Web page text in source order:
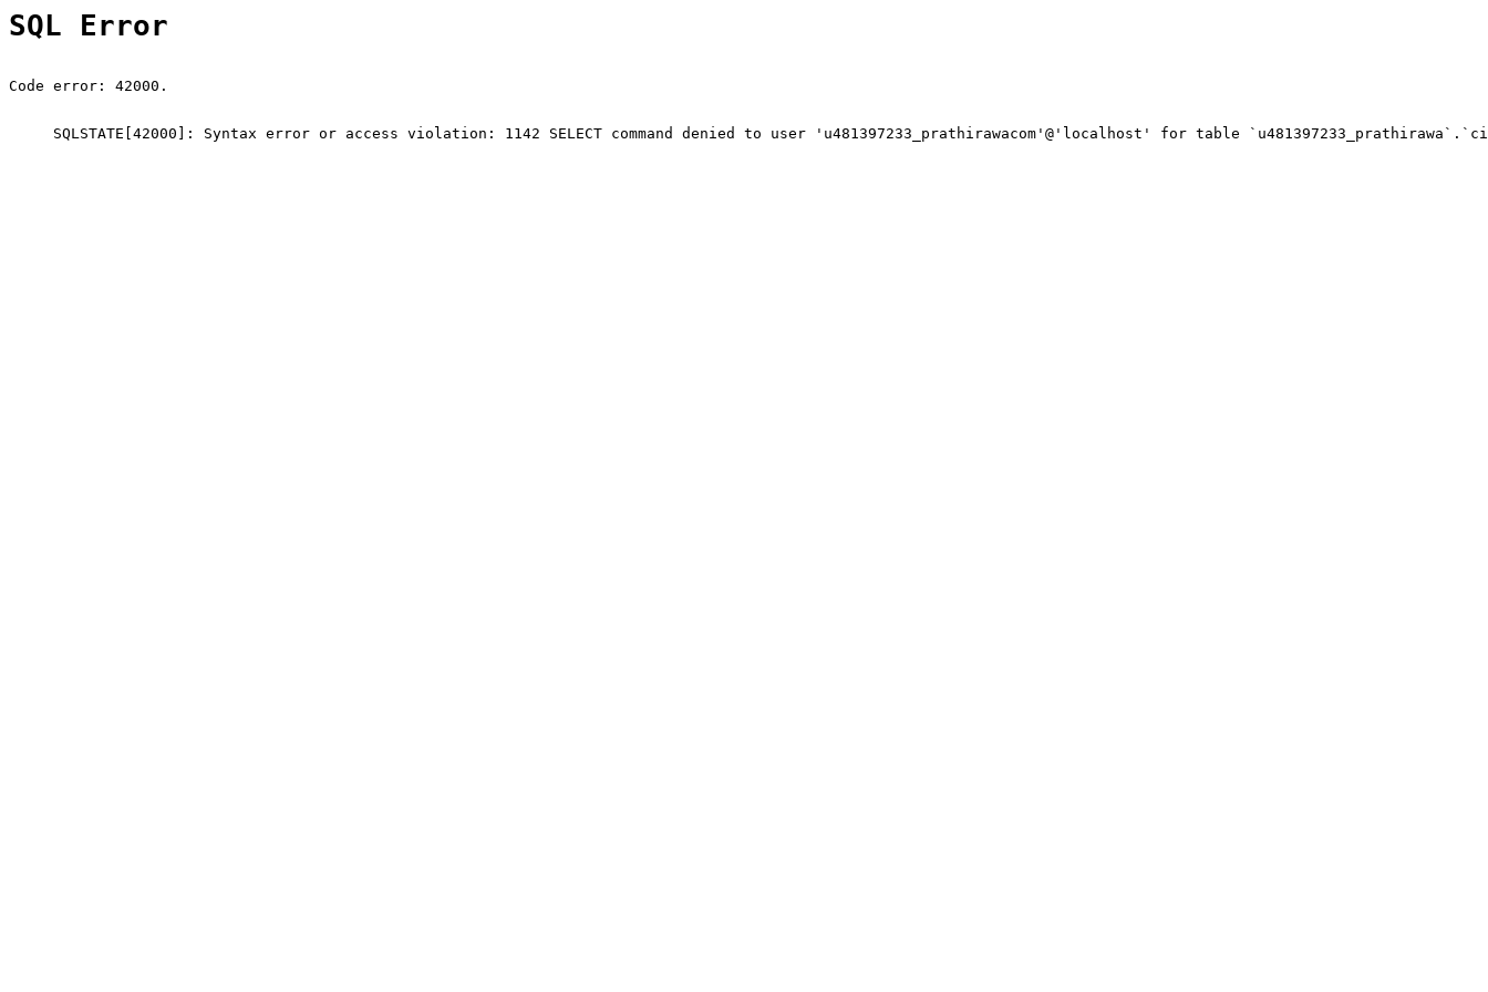
SQL Error
Code error: 42000.
SQLSTATE[42000]: Syntax error or access violation: 1142 SELECT command denied to user 'u481397233_prathirawacom'@'localhost' for table